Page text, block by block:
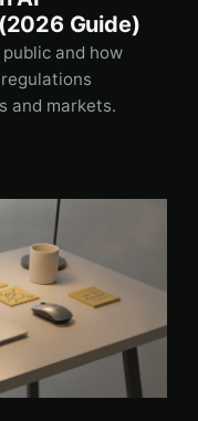
Guide)
and how
and markets.